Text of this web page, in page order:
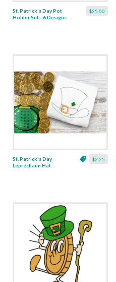
$25.00
St. Patrick's Day Pot
Holder Set - 6 Designs
$2.25
St. Patrick's Day
Leprechaun Hat